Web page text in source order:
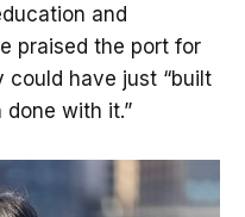
and
praised the port for
have just “built
with it.”